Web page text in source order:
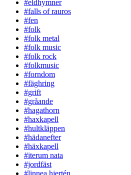
#eldhymner
#falls of rauros
#fen
#folk
#folk metal
#folk music
#folk rock
#folkmusic
#forndom
#fäghring
#grift
#gråande
#hagathorn
#haxkapell
#hultkläppen
#hädanefter
#häxkapell
#iterum nata
#jordfäst
#linnea hjertén